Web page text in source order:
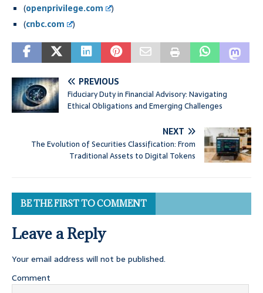
(openprivilege.com
)
(cnbc.com )
PREVIOUS
Fiduciary Duty in Financial Advisory: Navigating
Ethical Obligations and Emerging Challenges
NEXT
The Evolution of Securities Classification: From
Traditional Assets to Digital Tokens
BE THE FIRST TO COMMENT
Leave a Reply
Your email address will not be published.
Comment